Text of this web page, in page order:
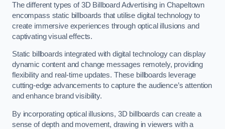
The different types of 3D Billboard Advertising in Chapeltown
encompass static billboards that utilise digital technology to
create immersive experiences through optical illusions and
captivating visual effects.
Static billboards integrated with digital technology can display
dynamic content and change messages remotely, providing
flexibility and real-time updates. These billboards leverage
cutting-edge advancements to capture the audience’s attention
and enhance brand visibility.
By incorporating optical illusions, 3D billboards can create a
sense of depth and movement, drawing in viewers with a